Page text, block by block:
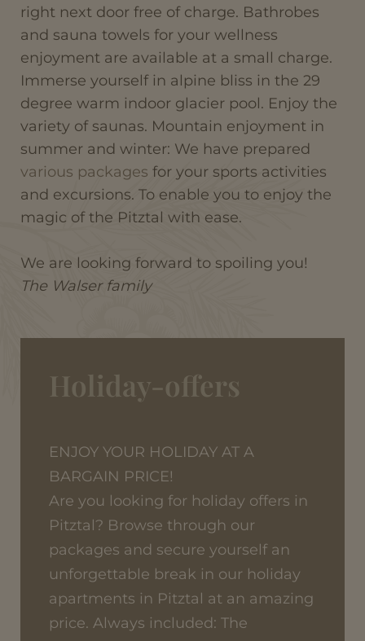
right next door free of charge. Bathrobes
and sauna towels for your wellness
enjoyment are available at a small charge.
Immerse yourself in alpine bliss in the 29
degree warm indoor glacier pool. Enjoy the
variety of saunas. Mountain enjoyment in
summer and winter: We have prepared
various packages for your sports activities
and excursions. To enable you to enjoy the
magic of the Pitztal with ease.
We are looking forward to spoiling you!
The Walser family
Holiday-offers
ENJOY YOUR HOLIDAY AT A
BARGAIN PRICE!
Are you looking for holiday offers in
Pitztal? Browse through our
packages and secure yourself an
unforgettable break in our holiday
apartments in Pitztal at an amazing
price. Always included: The